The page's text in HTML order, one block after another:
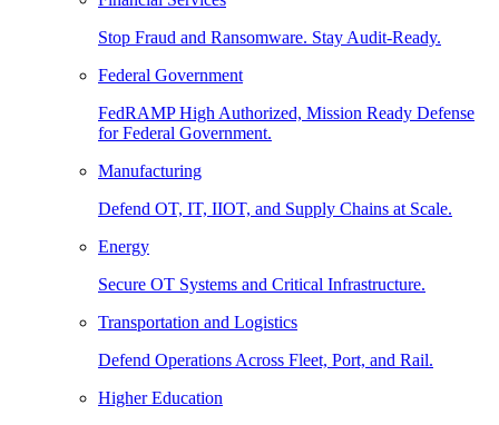
Stop Fraud and Ransomware. Stay Audit-Ready.
Federal Government
FedRAMP High Authorized, Mission Ready Defense
for Federal Government.
Manufacturing
Defend OT, IT, IIOT, and Supply Chains at Scale.
Energy
Secure OT Systems and Critical Infrastructure.
Transportation and Logistics
Defend Operations Across Fleet, Port, and Rail.
Higher Education